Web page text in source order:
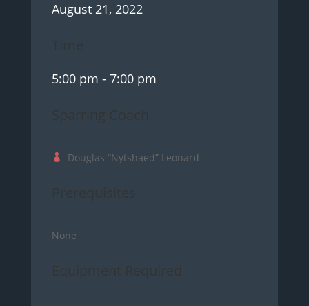
August 21, 2022
Time
5:00 pm - 7:00 pm
Sparring Coach
Douglas “Nytshaed” Leonard
Prerequisites
None
Equipment Required